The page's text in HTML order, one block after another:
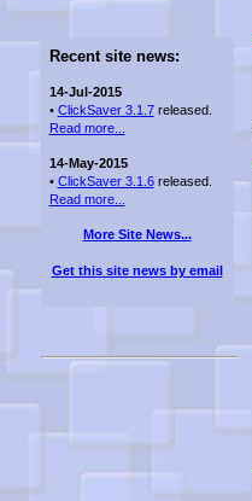
Recent site news:
14-Jul-2015
• ClickSaver 3.1.7released.
Read more...
14-May-2015
• ClickSaver 3.1.6released.
Read more...
More Site News...
Get this site news by email